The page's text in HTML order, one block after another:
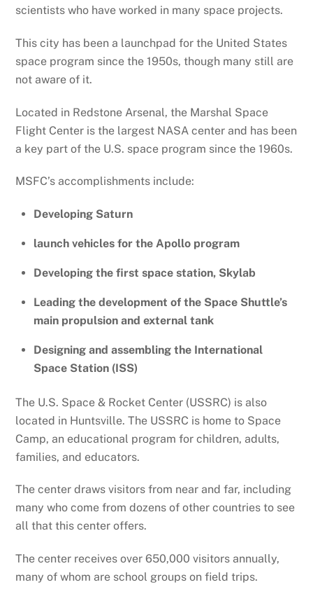
scientists who have worked in many space projects.
This city has been a launchpad for the United States
space program since the 1950s, though many still are
not aware of it.
Located in Redstone Arsenal, the Marshal Space
Flight Center is the largest NASA center and has been
a key part of the U.S. space program since the 1960s.
MSFC’s accomplishments include:
Developing Saturn
launch vehicles for the Apollo program
Developing the first space station, Skylab
Leading the development of the Space Shuttle’s
main propulsion and external tank
Designing and assembling the International
Space Station (ISS)
The U.S. Space & Rocket Center (USSRC) is also
located in Huntsville. The USSRC is home to Space
Camp, an educational program for children, adults,
families, and educators.
The center draws visitors from near and far, including
many who come from dozens of other countries to see
all that this center offers.
The center receives over 650,000 visitors annually,
many of whom are school groups on field trips.